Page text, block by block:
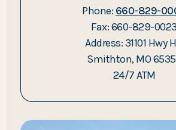
Phone: 660-829-
Fax: 660-829-0023
Address: 31101 Hwy
Smithton, MO
24/7 ATM